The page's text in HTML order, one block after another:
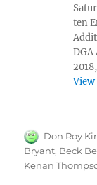
ten
DGA
View
Author
Don Roy
Bryant, Beck
Kenan